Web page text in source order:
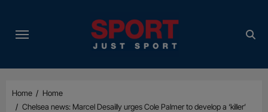
content
Home
Home
Chelsea news: Marcel Desailly urges Cole Palmer to develop a ‘killer’